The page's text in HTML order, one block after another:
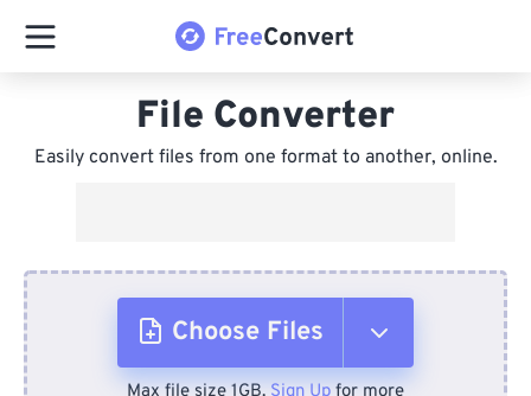
File Converter
Easily convert files from one format to another, online.
Choose Files